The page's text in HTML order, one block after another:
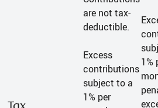
are not tax-
deductible.
Excess
contributions
subject to a
1% per
1%